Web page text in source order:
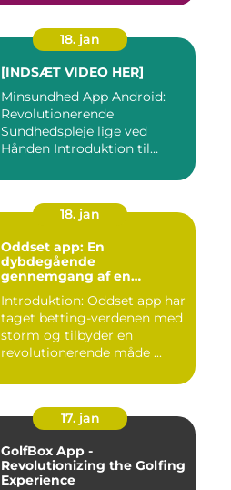
18. jan
[INDSÆT VIDEO HER]
Minsundhed App Android:
Revolutionerende
Sundhedspleje lige ved
Hånden Introduktion til
18. jan
Oddset app: En
dybdegående
gennemgang af en
Introduktion: Oddset app har
taget betting-verdenen med
storm og tilbyder en
revolutionerende måde ...
17. jan
GolfBox App -
Revolutionizing the Golfing
Experience